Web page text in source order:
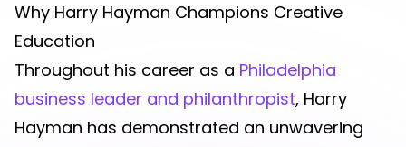
Why Harry Hayman Champions Creative
Education
Throughout his career as a Philadelphia
business leader and philanthropist, Harry
Hayman has demonstrated an unwavering